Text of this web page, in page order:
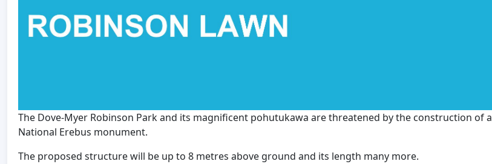
The Dove-Myer Robinson Park and its magnificent pohutukawa are threatened by the construction of a
National Erebus monument.
The proposed structure will be up to 8 metres above ground and its length many more.